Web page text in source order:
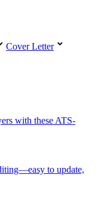
Cover Letter
with these ATS-
to update,